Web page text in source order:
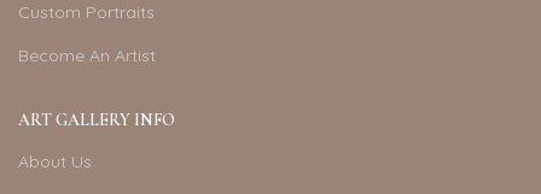
Custom Portraits
Become An Artist
ART GALLERY INFO
About Us